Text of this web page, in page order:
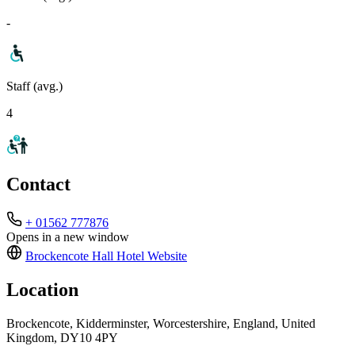
-
Staff (avg.)
4
Contact
+ 01562 777876
Opens in a new window
Brockencote Hall Hotel Website
Location
Brockencote, Kidderminster, Worcestershire, England, United
Kingdom, DY10 4PY